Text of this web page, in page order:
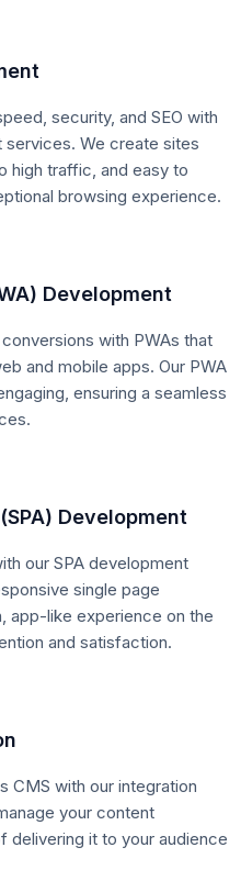
security, and SEO with
We create sites
high traffic, and easy to
browsing experience.
Development
with PWAs that
and mobile apps. Our PWA
ensuring a seamless
Development
our SPA development
single page
app-like experience on the
and satisfaction.
CMS with our integration
your content
delivering it to your audience